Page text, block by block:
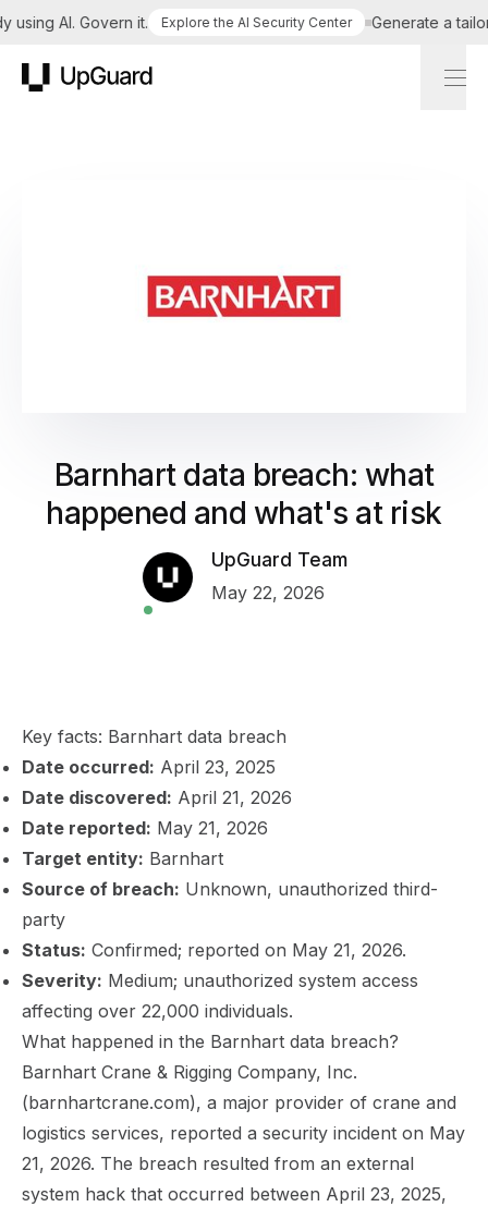
AI. Govern it. Explore the AI Security Center Generate a
Barnhart data breach: what
happened and what's at risk
UpGuard Team
May 22, 2026
Key facts: Barnhart data breach
Date occurred: April 23, 2025
Date discovered: April 21, 2026
Date reported: May 21, 2026
Target entity: Barnhart
Source of breach: Unknown, unauthorized third-
party
Status: Confirmed; reported on May 21, 2026.
Severity: Medium; unauthorized system access
affecting over 22,000 individuals.
What happened in the Barnhart data breach?
Barnhart Crane & Rigging Company, Inc.
(barnhartcrane.com), a major provider of crane and
logistics services, reported a security incident on May
21, 2026. The breach resulted from an external
system hack that occurred between April 23, 2025,